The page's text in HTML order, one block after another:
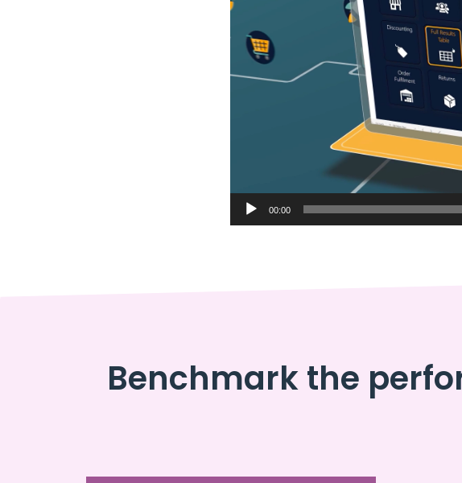
00:00
Benchmark the